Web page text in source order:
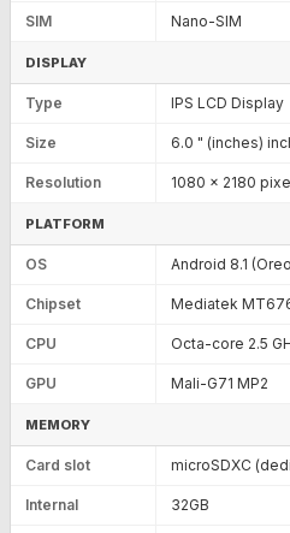
SIM Nano-SIM
DISPLAY
Type IPS LCD Display
Size 6.0 " (inches)
Resolution 1080 x 2180
PLATFORM
OS Android 8.1
Chipset Mediatek
CPU Octa-core 2.5
GPU Mali-G71 MP2
MEMORY
Card slot microSDXC
Internal 32GB